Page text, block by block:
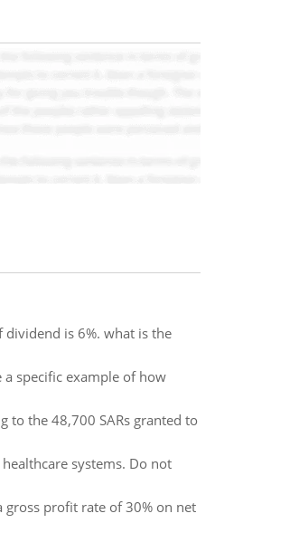
is 6%. what is the
specific example of how
to the 48,700 SARs granted to
systems. Do not
profit rate of 30% on net